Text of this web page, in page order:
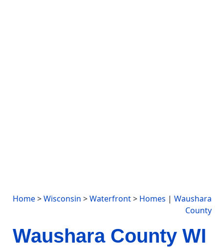
Home>Wisconsin >Waterfront> Homes | Waushara
County
Waushara County WI